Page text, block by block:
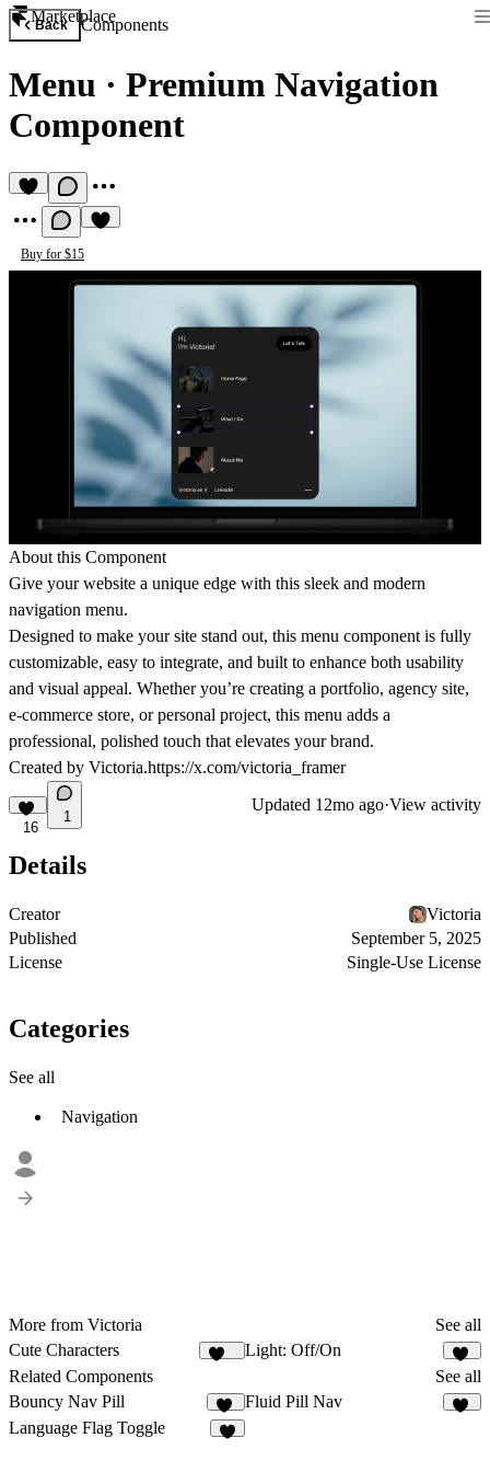
Marketplace
Back Components
Menu · Premium Navigation
Component
Buy for $15
About this Component
Give your website a unique edge with this sleek and modern
navigation menu.
Designed to make your site stand out, this menu component is fully
customizable, easy to integrate, and built to enhance both usability
and visual appeal. Whether you’re creating a portfolio, agency site,
e-commerce store, or personal project, this menu adds a
professional, polished touch that elevates your brand.
Created by Victoria.https://x.com/victoria_framer
16
1
Updated 12mo ago·View activity
Details
Creator
Victoria
Published
September 5, 2025
License
Single-Use License
Categories
See all
Navigation
More from Victoria
See all
Cute Characters
Light: Off/On
23
Related Components
See all
Bouncy Nav Pill
12
Fluid Pill Nav
Language Flag Toggle